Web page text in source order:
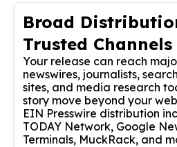
Broad
Trusted Channels
Your release can reach
newswires, journalists,
sites, and media research
story move beyond your
EIN Presswire distribution
TODAY Network, Google
Terminals, MuckRack, and